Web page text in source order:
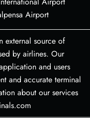
Airport
external source of
by airlines. Our
and users
and accurate terminal
about our services